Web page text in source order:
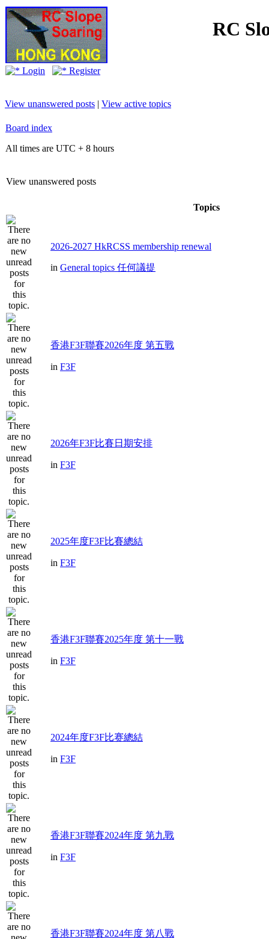
RC
Login Register
View unanswered posts | View active topics
Board index
All times are UTC + 8 hours
View unanswered posts
Topics
2026-2027 HkRCSS membership renewal
in General topics 任何議提
香港F3F聯賽2026年度 第五戰
in F3F
2026年F3F比賽日期安排
in F3F
2025年度F3F比賽總結
in F3F
香港F3F聯賽2025年度 第十一戰
in F3F
2024年度F3F比赛總結
in F3F
香港F3F聯賽2024年度 第九戰
in F3F
香港F3F聯賽2024年度 第八戰